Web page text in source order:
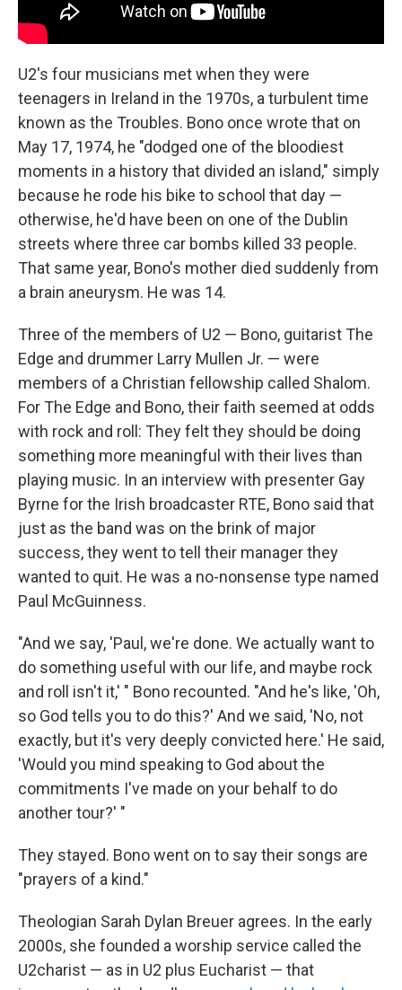
U2's four musicians met when they were
teenagers in Ireland in the 1970s, a turbulent time
known as the Troubles. Bono once wrote that on
May 17, 1974, he "dodged one of the bloodiest
moments in a history that divided an island," simply
because he rode his bike to school that day —
otherwise, he'd have been on one of the Dublin
streets where three car bombs killed 33 people.
That same year, Bono's mother died suddenly from
a brain aneurysm. He was 14.
Three of the members of U2 — Bono, guitarist The
Edge and drummer Larry Mullen Jr. — were
members of a Christian fellowship called Shalom.
For The Edge and Bono, their faith seemed at odds
with rock and roll: They felt they should be doing
something more meaningful with their lives than
playing music. In an interview with presenter Gay
Byrne for the Irish broadcaster RTE, Bono said that
just as the band was on the brink of major
success, they went to tell their manager they
wanted to quit. He was a no-nonsense type named
Paul McGuinness.
"And we say, 'Paul, we're done. We actually want to
do something useful with our life, and maybe rock
and roll isn't it,' " Bono recounted. "And he's like, 'Oh,
so God tells you to do this?' And we said, 'No, not
exactly, but it's very deeply convicted here.' He said,
'Would you mind speaking to God about the
commitments I've made on your behalf to do
another tour?' "
They stayed. Bono went on to say their songs are
"prayers of a kind."
Theologian Sarah Dylan Breuer agrees. In the early
2000s, she founded a worship service called the
U2charist — as in U2 plus Eucharist — that